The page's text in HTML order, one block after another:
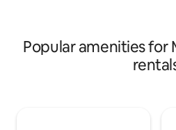
master bedroom, intended for
grown-ups and an additonal open
aple to sleep two additional
Popular amenities for